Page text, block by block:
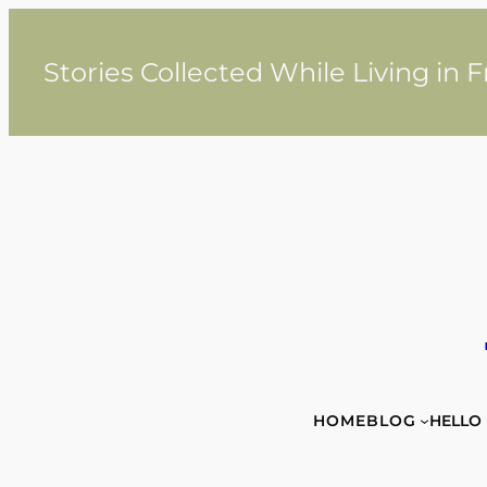
contentStories Collected While Living in
HOMEBLOG